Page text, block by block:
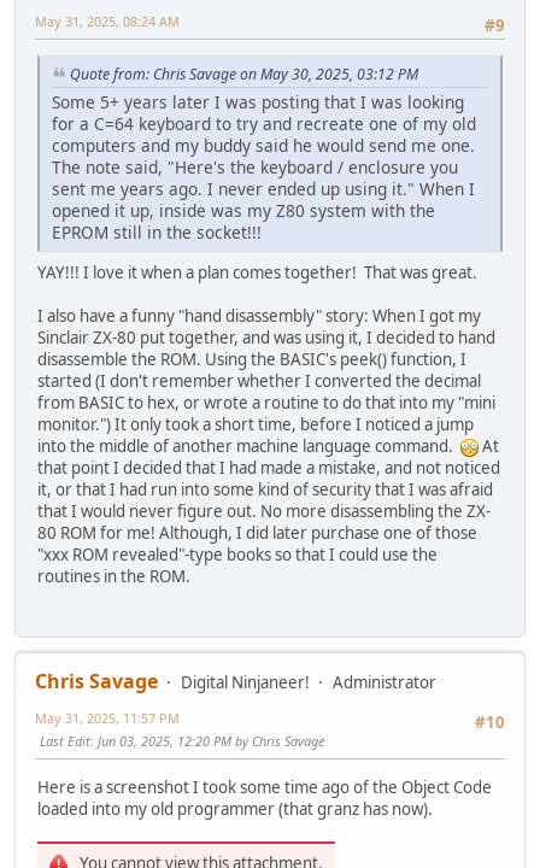
#9
May 31, 2025, 08:24 AM
Quote from: Chris Savage on May 30, 2025, 03:12 PM
Some 5+ years later I was posting that I was looking
for a C=64 keyboard to try and recreate one of my old
computers and my buddy said he would send me one.
The note said, "Here's the keyboard / enclosure you
sent me years ago. I never ended up using it." When I
opened it up, inside was my Z80 system with the
EPROM still in the socket!!!
YAY!!! I love it when a plan comes together! That was great.
I also have a funny "hand disassembly" story: When I got my
Sinclair ZX-80 put together, and was using it, I decided to hand
disassemble the ROM. Using the BASIC's peek() function, I
started (I don't remember whether I converted the decimal
from BASIC to hex, or wrote a routine to do that into my "mini
monitor.") It only took a short time, before I noticed a jump
into the middle of another machine language command.
At
that point I decided that I had made a mistake, and not noticed
it, or that I had run into some kind of security that I was afraid
that I would never figure out. No more disassembling the ZX-
80 ROM for me! Although, I did later purchase one of those
"xxx ROM revealed"-type books so that I could use the
routines in the ROM.
Chris Savage Digital Ninjaneer!
Administrator
#10
May 31, 2025, 11:57 PM
Last Edit: Jun 03, 2025, 12:20 PM by Chris Savage
Here is a screenshot I took some time ago of the Object Code
loaded into my old programmer (that granz has now).
You cannot view this attachment.